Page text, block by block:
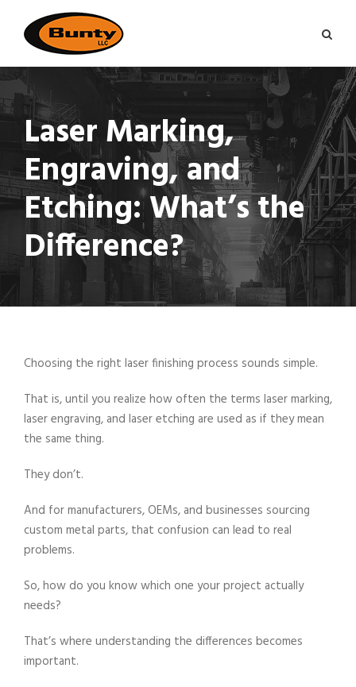
Laser Marking,
Engraving, and
Etching: What’s the
Difference?
Choosing the right laser finishing process sounds simple.
That is, until you realize how often the terms laser marking,
laser engraving, and laser etching are used as if they mean
the same thing.
They don’t.
And for manufacturers, OEMs, and businesses sourcing
custom metal parts, that confusion can lead to real
problems.
So, how do you know which one your project actually
needs?
That’s where understanding the differences becomes
important.